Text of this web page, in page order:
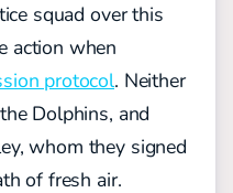
squad over this
action when
protocol. Neither
Dolphins, and
whom they signed
of fresh air.